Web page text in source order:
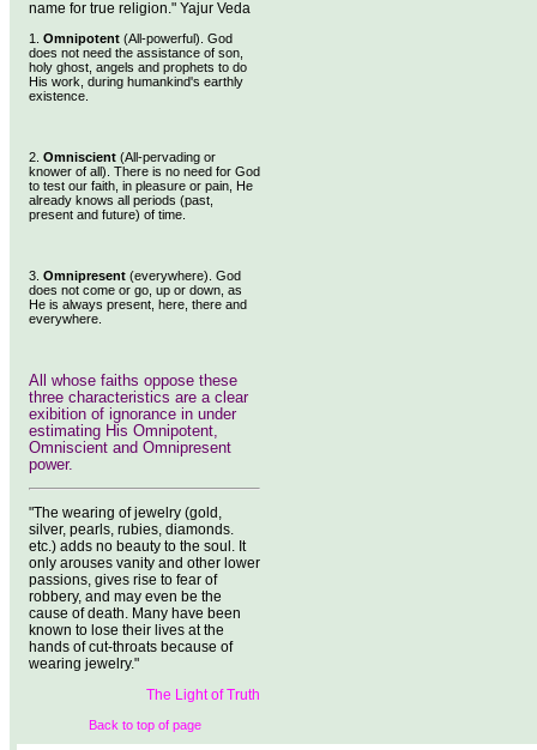
name for true religion." Yajur Veda
1. Omnipotent (All-powerful). God
does not need the assistance of son,
holy ghost, angels and prophets to do
His work, during humankind's earthly
existence.
2. Omniscient (All-pervading or
knower of all). There is no need for God
to test our faith, in pleasure or pain, He
already knows all periods (past,
present and future) of time.
3. Omnipresent (everywhere). God
does not come or go, up or down, as
He is always present, here, there and
everywhere.
All whose faiths oppose these
three characteristics are a clear
exibition of ignorance in under
estimating His Omnipotent,
Omniscient and Omnipresent
power.
"The wearing of jewelry (gold,
silver, pearls, rubies, diamonds.
etc.) adds no beauty to the soul. It
only arouses vanity and other lower
passions, gives rise to fear of
robbery, and may even be the
cause of death. Many have been
known to lose their lives at the
hands of cut-throats because of
wearing jewelry."
The Light of Truth
Back to top of page